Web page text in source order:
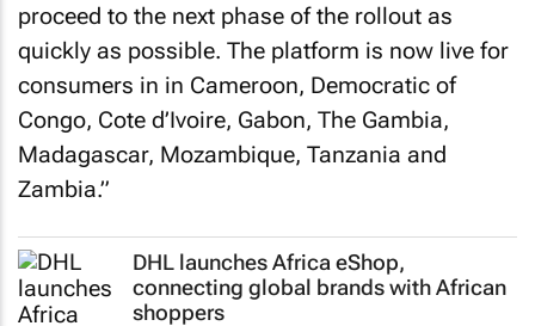
proceed to the next phase of the rollout as
quickly as possible. The platform is now live for
consumers in in Cameroon, Democratic of
Congo, Cote d’Ivoire, Gabon, The Gambia,
Madagascar, Mozambique, Tanzania and
Zambia.”
DHL launches Africa eShop,
connecting global brands with African
shoppers